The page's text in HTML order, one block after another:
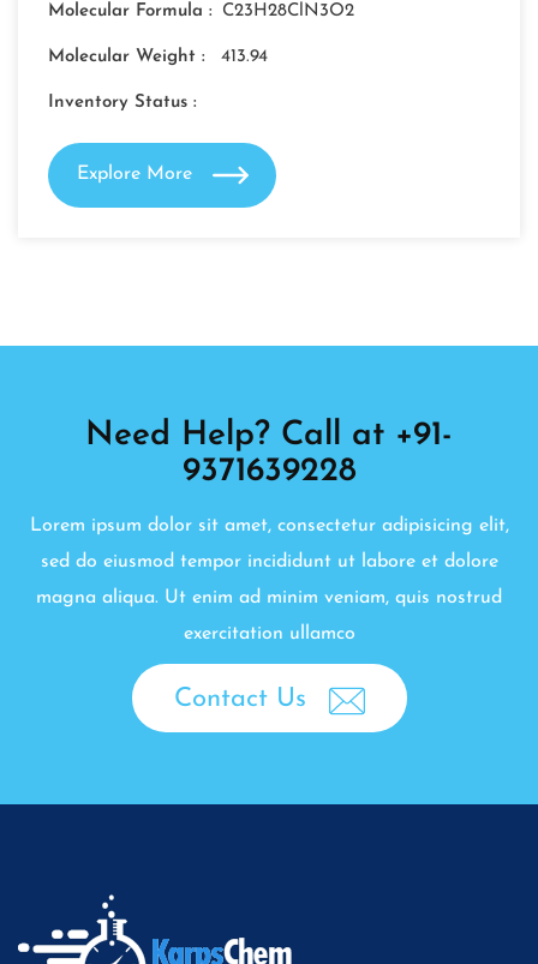
Molecular Formula : C23H28ClN3O2
Molecular Weight : 413.94
Inventory Status :
Explore More
Need Help? Call at +91-
9371639228
Lorem ipsum dolor sit amet, consectetur adipisicing elit,
sed do eiusmod tempor incididunt ut labore et dolore
magna aliqua. Ut enim ad minim veniam, quis nostrud
exercitation ullamco
Contact Us